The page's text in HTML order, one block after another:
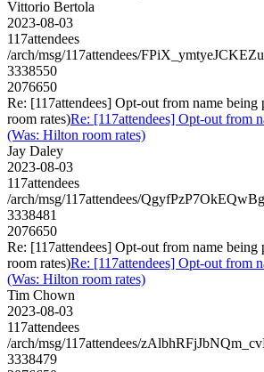
Vittorio Bertola
2023-08-03
117attendees
/arch/msg/117attendees/
3338550
2076650
Re: [117attendees] Opt-out from name
room rates)Re: [117attendees] Opt-out from
(Was: Hilton room rates)
Jay Daley
2023-08-03
117attendees
/arch/msg/117attendees/
3338481
2076650
Re: [117attendees] Opt-out from name
room rates)Re: [117attendees] Opt-out from
(Was: Hilton room rates)
Tim Chown
2023-08-03
117attendees
/arch/msg/117attendees/
3338479